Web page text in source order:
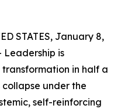
STATES, January 8,
Leadership is
in half a
under the
self-reinforcing